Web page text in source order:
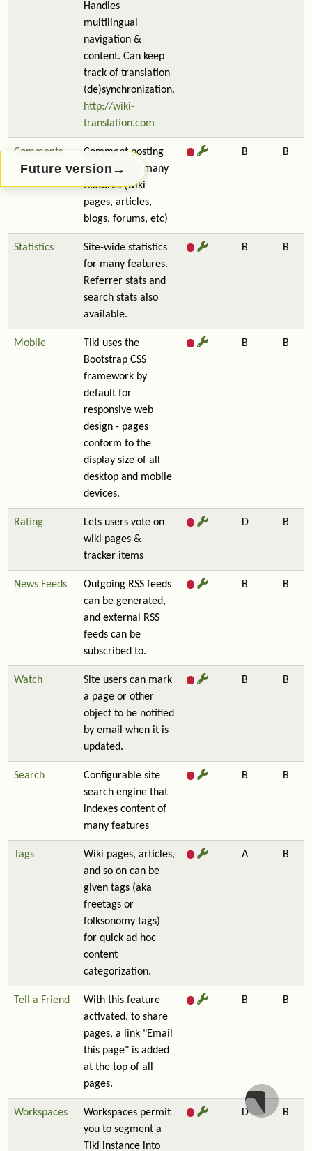
Handles
multilingual
navigation &
content. Can keep
track of translation
(de)synchronization.
http://wiki-
translation.com
Comments
Comment posting
available for many
features (wiki
pages, articles,
blogs, forums, etc)
B B
Statistics
Site-wide statistics
for many features.
Referrer stats and
search stats also
available.
B B
Mobile
Tiki uses the
Bootstrap CSS
framework by
default for
responsive web
design - pages
conform to the
display size of all
desktop and mobile
devices.
B B
Rating
Lets users vote on
wiki pages &
tracker items
D B
News Feeds
Outgoing RSS feeds
can be generated,
and external RSS
feeds can be
subscribed to.
B B
Watch
Site users can mark
a page or other
object to be notified
by email when it is
updated.
B B
Search
Configurable site
search engine that
indexes content of
many features
B B
Tags
Wiki pages, articles,
and so on can be
given tags (aka
freetags or
folksonomy tags)
for quick ad hoc
content
categorization.
A B
Tell a Friend
With this feature
activated, to share
pages, a link "Email
this page" is added
at the top of all
pages.
B B
Workspaces
Workspaces permit
you to segment a
Tiki instance into
D B
Future version →